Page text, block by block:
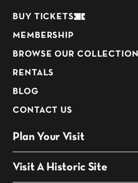
BUY TICKETS
MEMBERSHIP
BROWSE OUR COLLECTION
RENTALS
BLOG
CONTACT US
Plan Your Visit
Visit A Historic Site